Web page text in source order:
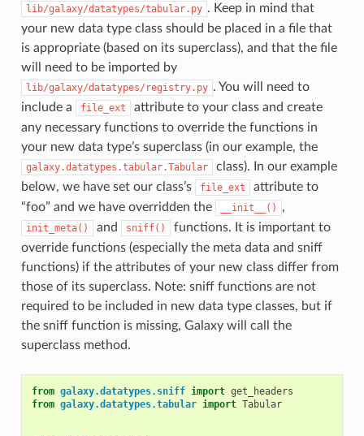
lib/galaxy/datatypes/tabular.py . Keep in mind that
your new data type class should be placed in a file that
is appropriate (based on its superclass), and that the file
will need to be imported by
lib/galaxy/datatypes/registry.py . You will need to
include a
file_ext
attribute to your class and create
any necessary functions to override the functions in
your new data type’s superclass (in our example, the
galaxy.datatypes.tabular.Tabular
class). In our example
below, we have set our class’s
file_ext
attribute to
“foo” and we have overridden the
__init__() ,
init_meta() and sniff()
functions. It is important to
override functions (especially the meta data and sniff
functions) if the attributes of your new class differ from
those of its superclass. Note: sniff functions are not
required to be included in new data type classes, but if
the sniff function is missing, Galaxy will call the
superclass method.
from galaxy.datatypes.sniff import get_headers
from galaxy.datatypes.tabular import Tabular